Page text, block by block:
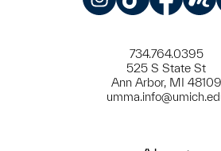
734.764.0395
525 S State St
Ann Arbor, MI 48109